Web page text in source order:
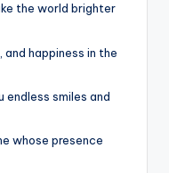
the world brighter
and happiness in the
endless smiles and
whose presence